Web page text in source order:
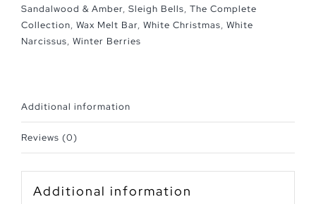
Sandalwood & Amber, Sleigh Bells, The Complete
Collection, Wax Melt Bar, White Christmas, White
Narcissus, Winter Berries
Additional information
Reviews (0)
Additional information